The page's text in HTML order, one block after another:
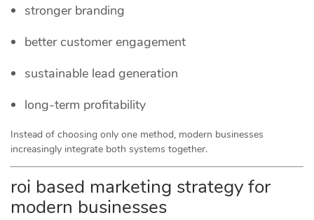
stronger branding
better customer engagement
sustainable lead generation
long-term profitability
Instead of choosing only one method, modern businesses
increasingly integrate both systems together.
roi based marketing strategy for
modern businesses